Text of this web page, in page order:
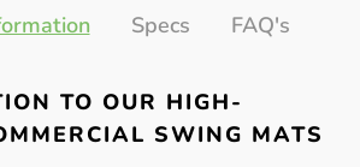
Specs FAQ's
TO OUR HIGH-
SWING MATS